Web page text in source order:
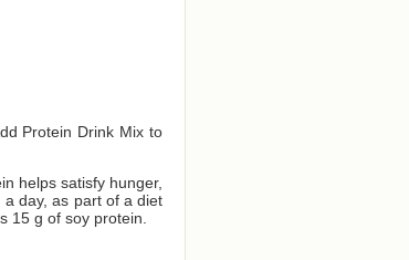
Protein Drink Mix to
helps satisfy hunger,
day, as part of a diet
15 g of soy protein.